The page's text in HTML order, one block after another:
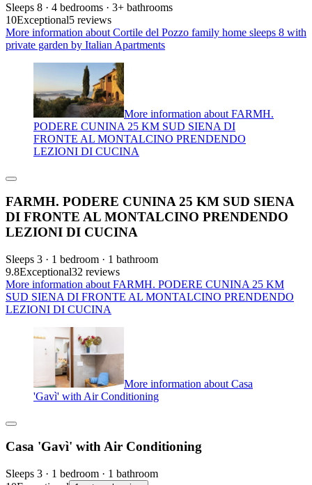
Sleeps 8 · 4 bedrooms · 3+ bathrooms
10Exceptional5 reviews
More information about Cortile del Pozzo family home sleeps 8 with
private garden by Italian Apartments
More information about FARMH.
PODERE CUNINA 25 KM SUD SIENA DI
FRONTE AL MONTALCINO PRENDENDO
LEZIONI DI CUCINA
FARMH. PODERE CUNINA 25 KM SUD SIENA
DI FRONTE AL MONTALCINO PRENDENDO
LEZIONI DI CUCINA
Sleeps 3 · 1 bedroom · 1 bathroom
9.8Exceptional32 reviews
More information about FARMH. PODERE CUNINA 25 KM
SUD SIENA DI FRONTE AL MONTALCINO PRENDENDO
LEZIONI DI CUCINA
More information about Casa
'Gavì' with Air Conditioning
Casa 'Gavì' with Air Conditioning
Sleeps 3 · 1 bedroom · 1 bathroom